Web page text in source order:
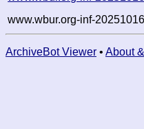
www.wbur.org-inf-
ArchiveBot Viewer • About